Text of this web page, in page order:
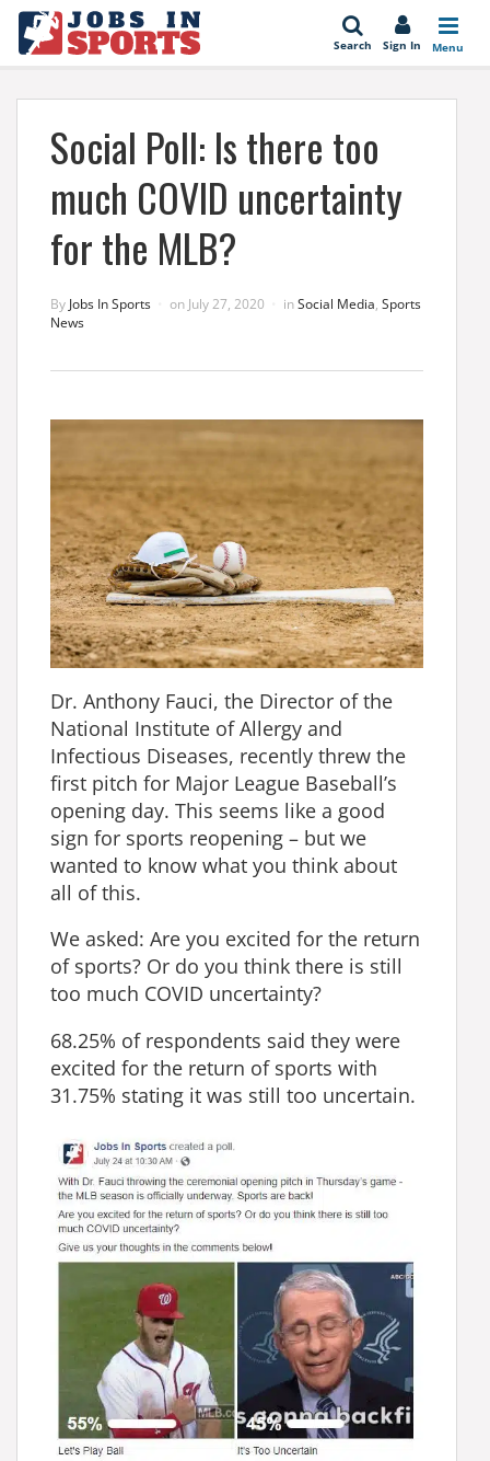
Search Sign In Menu
Social Poll: Is there too
much COVID uncertainty
for the MLB?
By Jobs In Sports on July 27, 2020 inSocial Media, Sports
News
Dr. Anthony Fauci, the Director of the
National Institute of Allergy and
Infectious Diseases, recently threw the
first pitch for Major League Baseball’s
opening day. This seems like a good
sign for sports reopening – but we
wanted to know what you think about
all of this.
We asked: Are you excited for the return
of sports? Or do you think there is still
too much COVID uncertainty?
68.25‬% of respondents said they were
excited for the return of sports with
31.75% stating it was still too uncertain.